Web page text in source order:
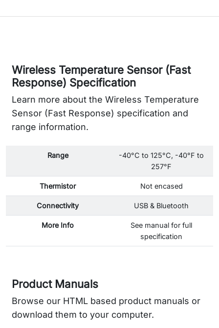
Wireless Temperature Sensor (Fast
Response) Specification
Learn more about the Wireless Temperature
Sensor (Fast Response) specification and
range information.
Range
-40°C to 125°C, -40°F to
257°F
Thermistor Not encased
Connectivity USB & Bluetooth
More Info
See manual for full
specification
Product Manuals
Browse our HTML based product manuals or
download them to your computer.